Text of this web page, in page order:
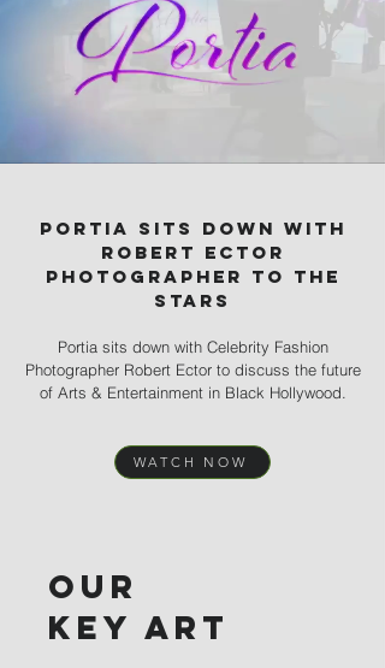
Portia sits down with
robert ector
photographer to the
stars
Portia sits down with Celebrity Fashion
Photographer Robert Ector to discuss the future
of Arts & Entertainment in Black Hollywood.
WATCH NOW
Our
key art